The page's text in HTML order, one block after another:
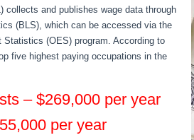
collects and publishes wage data through
(BLS), which can be accessed via the
Statistics (OES) program. According to
five highest paying occupations in the
– $269,000 per year
per year